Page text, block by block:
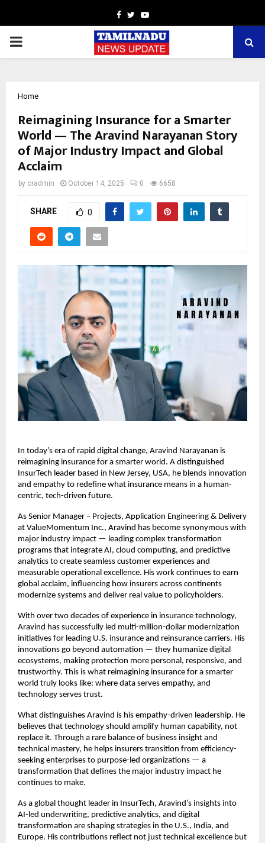
Facebook
TwitterYoutube
PRIMARY
Home
Reimagining Insurance for a Smarter
World — The Aravind Narayanan Story
of Major Industry Impact and Global
Acclaim
by cradmin October 14, 2025 0 6658
SHARE 0
In today’s era of rapid digital change, Aravind Narayanan is
reimagining insurance for a smarter world. A distinguished
InsurTech leader based in New Jersey, USA, he blends innovation
and empathy to redefine what insurance means in a human-
centric, tech-driven future.
As Senior Manager – Projects, Application Engineering & Delivery
at ValueMomentum Inc., Aravind has become synonymous with
major industry impact — leading complex transformation
programs that integrate AI, cloud computing, and predictive
analytics to create seamless customer experiences and
measurable operational excellence. His work continues to earn
global acclaim, influencing how insurers across continents
modernize systems and deliver real value to policyholders.
With over two decades of experience in insurance technology,
Aravind has successfully led multi-million-dollar modernization
initiatives for leading U.S. insurance and reinsurance carriers. His
innovations go beyond automation — they humanize digital
ecosystems, making protection more personal, responsive, and
trustworthy. This is what reimagining insurance for a smarter
world truly looks like: where data serves empathy, and
technology serves trust.
What distinguishes Aravind is his empathy-driven leadership. He
believes that technology should amplify human capability, not
replace it. Through a rare balance of business insight and
technical mastery, he helps insurers transition from efficiency-
seeking enterprises to purpose-led organizations — a
transformation that defines the major industry impact he
continues to make.
As a global thought leader in InsurTech, Aravind’s insights into
AI-led underwriting, predictive analytics, and digital
transformation are shaping strategies in the U.S., India, and
Europe. His contributions reflect not just technical excellence but